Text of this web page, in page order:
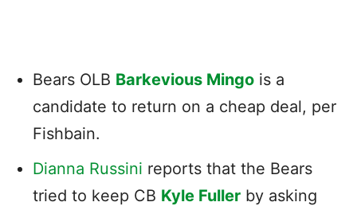
Bears OLB Barkevious Mingo is a
candidate to return on a cheap deal, per
Fishbain.
Dianna Russini reports that the Bears
tried to keep CB Kyle Fuller by asking